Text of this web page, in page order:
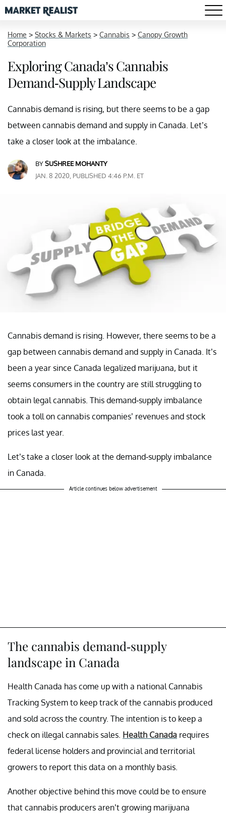
Home > Stocks & Markets > Cannabis > Canopy Growth
Corporation
Exploring Canada’s Cannabis
Demand-Supply Landscape
Cannabis demand is rising, but there seems to be a gap
between cannabis demand and supply in Canada. Let’s
take a closer look at the imbalance.
BYSUSHREE MOHANTY
JAN. 8 2020, PUBLISHED 4:46 P.M. ET
Cannabis demand is rising. However, there seems to be a
gap between cannabis demand and supply in Canada. It’s
been a year since Canada legalized marijuana, but it
seems consumers in the country are still struggling to
obtain legal cannabis. This demand-supply imbalance
took a toll on cannabis companies’ revenues and stock
prices last year.
Let’s take a closer look at the demand-supply imbalance
in Canada.
Article continues below advertisement
The cannabis demand-supply
landscape in Canada
Health Canada has come up with a national Cannabis
Tracking System to keep track of the cannabis produced
and sold across the country. The intention is to keep a
check on illegal cannabis sales. Health Canada requires
federal license holders and provincial and territorial
growers to report this data on a monthly basis.
Another objective behind this move could be to ensure
that cannabis producers aren’t growing marijuana